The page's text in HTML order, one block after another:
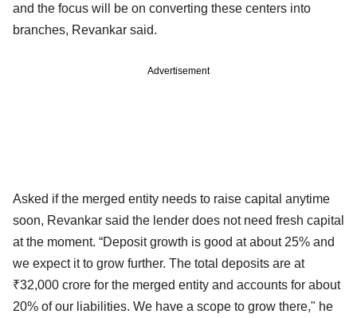
and the focus will be on converting these centers into
branches, Revankar said.
Advertisement
Asked if the merged entity needs to raise capital anytime
soon, Revankar said the lender does not need fresh capital
at the moment. “Deposit growth is good at about 25% and
we expect it to grow further. The total deposits are at
₹32,000 crore for the merged entity and accounts for about
20% of our liabilities. We have a scope to grow there," he